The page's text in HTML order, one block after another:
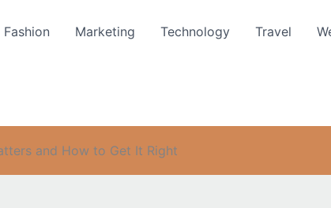
Fashion Marketing Technology Travel
and How to Get It Right